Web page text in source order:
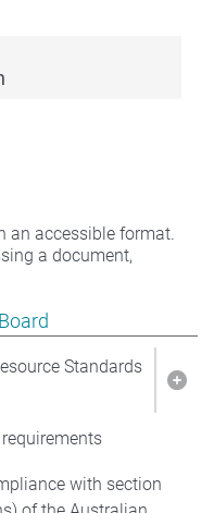
Resourcing Board
Standards
with section
an accessible format.
a document,